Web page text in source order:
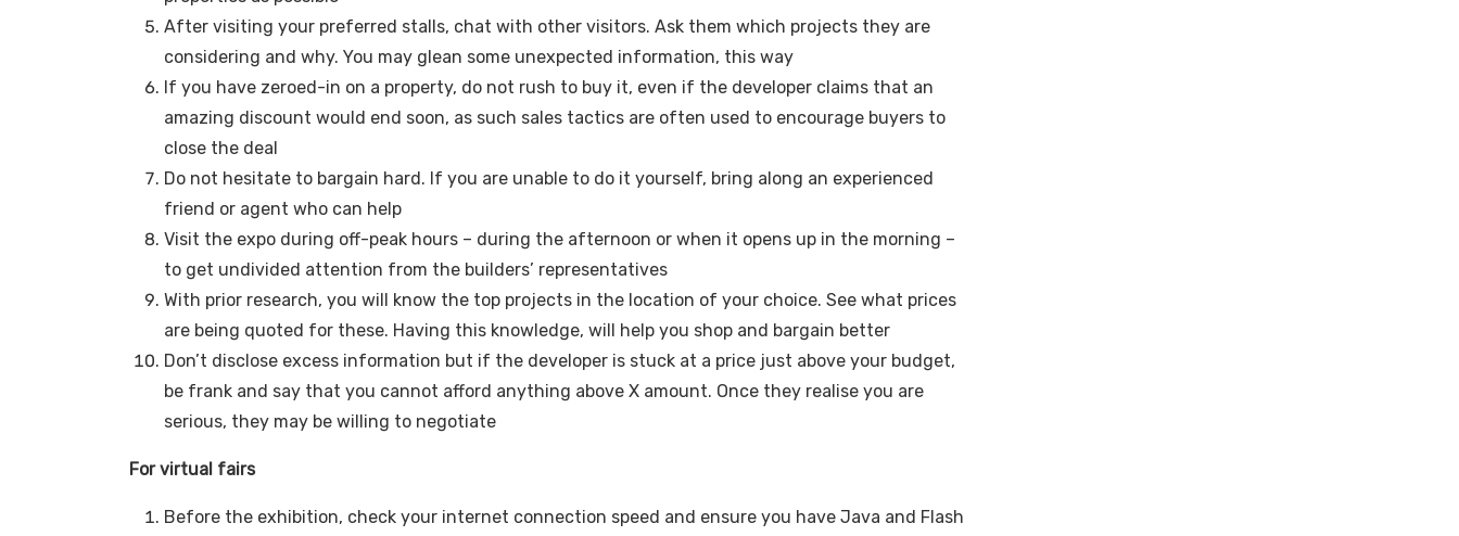
After visiting your preferred stalls, chat with other visitors. Ask them which projects they are
considering and why. You may glean some unexpected information, this way
If you have zeroed-in on a property, do not rush to buy it, even if the developer claims that an
amazing discount would end soon, as such sales tactics are often used to encourage buyers to
close the deal
Do not hesitate to bargain hard. If you are unable to do it yourself, bring along an experienced
friend or agent who can help
Visit the expo during off-peak hours – during the afternoon or when it opens up in the morning –
to get undivided attention from the builders’ representatives
With prior research, you will know the top projects in the location of your choice. See what prices
are being quoted for these. Having this knowledge, will help you shop and bargain better
Don’t disclose excess information but if the developer is stuck at a price just above your budget,
be frank and say that you cannot afford anything above X amount. Once they realise you are
serious, they may be willing to negotiate
For virtual fairs
Before the exhibition, check your internet connection speed and ensure you have Java and Flash